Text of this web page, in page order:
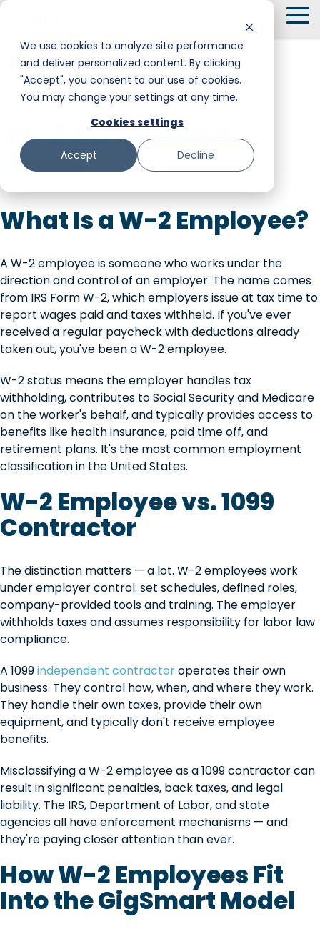
We use cookies to analyze site performance
and deliver personalized content. By clicking
"Accept", you consent to our use of cookies.
You may change your settings at any time.
Cookies settings
Accept Decline
Skip
the
main
content.
Smart Hire
Shift Management
Payments
Messaging
Trust and Safety
Warehouse & Manufacturing
Hospitality
Stadiums & Large Events
Transportation & Logistics
Facility Services
Food & Beverage
Retail
Senior Care
← Back to Glossary
W-2 Employee
Worker Type
What Is a W-2 Employee?
A W-2 employee is someone who works under the
direction and control of an employer. The name comes
from IRS Form W-2, which employers issue at tax time to
report wages paid and taxes withheld. If you've ever
received a regular paycheck with deductions already
taken out, you've been a W-2 employee.
W-2 status means the employer handles tax
withholding, contributes to Social Security and Medicare
on the worker's behalf, and typically provides access to
benefits like health insurance, paid time off, and
retirement plans. It's the most common employment
classification in the United States.
W-2 Employee vs. 1099
Contractor
The distinction matters — a lot. W-2 employees work
under employer control: set schedules, defined roles,
company-provided tools and training. The employer
withholds taxes and assumes responsibility for labor law
compliance.
A 1099independent contractoroperates their own
business. They control how, when, and where they work.
They handle their own taxes, provide their own
equipment, and typically don't receive employee
benefits.
Misclassifying a W-2 employee as a 1099 contractor can
result in significant penalties, back taxes, and legal
liability. The IRS, Department of Labor, and state
agencies all have enforcement mechanisms — and
they're paying closer attention than ever.
How W-2 Employees Fit
Into the GigSmart Model